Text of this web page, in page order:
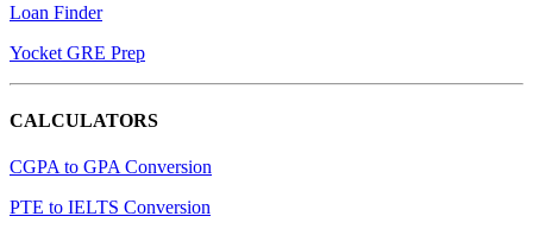
Loan Finder
Yocket GRE Prep
CALCULATORS
CGPA to GPA Conversion
PTE to IELTS Conversion